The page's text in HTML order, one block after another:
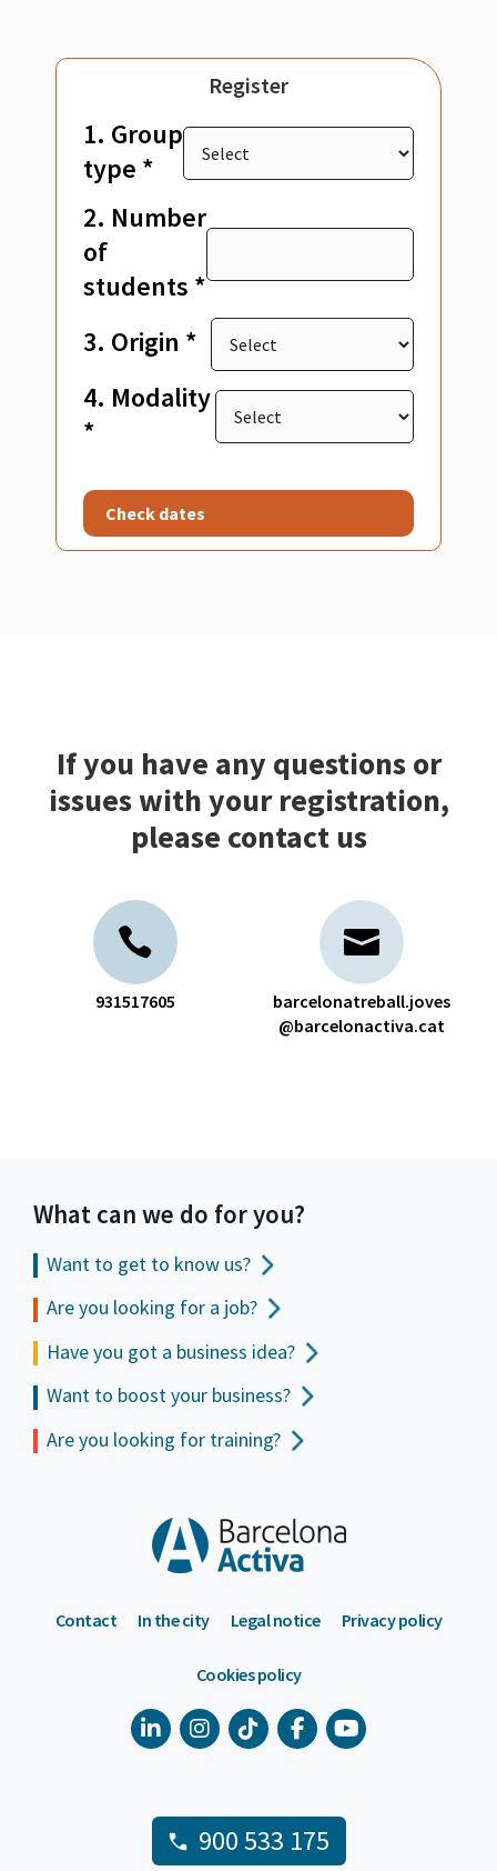
Register
1. Group
type *
2. Number
of
students *
3. Origin *
4. Modality
*
Check dates
If you have any questions or
issues with your registration,
please contact us
931517605
barcelonatreball.joves
@barcelonactiva.cat
What can we do for you?
Want to get to know us?
Are you looking for a job?
Have you got a business idea?
Want to boost your business?
Are you looking for training?
Contact In the city Legal notice Privacy policy
Cookies policy
900 533 175